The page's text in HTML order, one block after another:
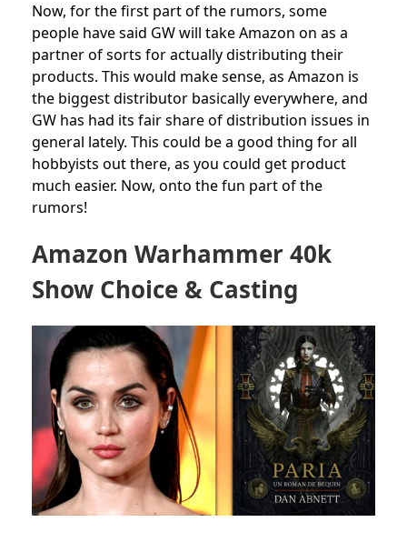
Now, for the first part of the rumors, some
people have said GW will take Amazon on as a
partner of sorts for actually distributing their
products. This would make sense, as Amazon is
the biggest distributor basically everywhere, and
GW has had its fair share of distribution issues in
general lately. This could be a good thing for all
hobbyists out there, as you could get product
much easier. Now, onto the fun part of the
rumors!
Amazon Warhammer 40k
Show Choice & Casting